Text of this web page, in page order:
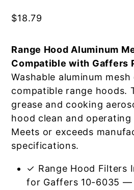
$18.79
Range Hood Aluminum
Compatible with Gaffers
Washable aluminum
compatible range hoods.
grease and cooking
hood clean and
Meets or exceeds
specifications.
✓ Range Hood Filters
for Gaffers 10-6035 —